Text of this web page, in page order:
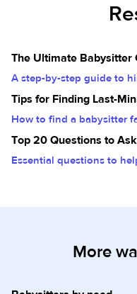
The Ultimate Babysitter
A step-by-step guide to
Tips for Finding Last-
How to find a babysitter
Top 20 Questions to
Essential questions to
More